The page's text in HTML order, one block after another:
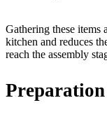
Gathering these items
kitchen and reduces
reach the assembly